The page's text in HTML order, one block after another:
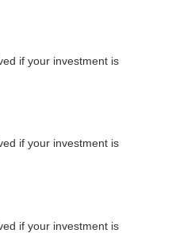
if your investment is
if your investment is
if your investment is